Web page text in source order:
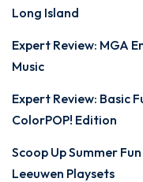
Long Island
Expert Review: MGA
Music
Expert Review: Basic
ColorPOP! Edition
Scoop Up Summer
Leeuwen Playsets